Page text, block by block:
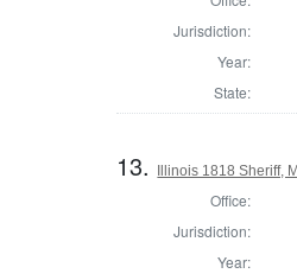
Jurisdiction:
Year:
State:
13. Illinois 1818 Sheriff,
Office:
Jurisdiction:
Year: